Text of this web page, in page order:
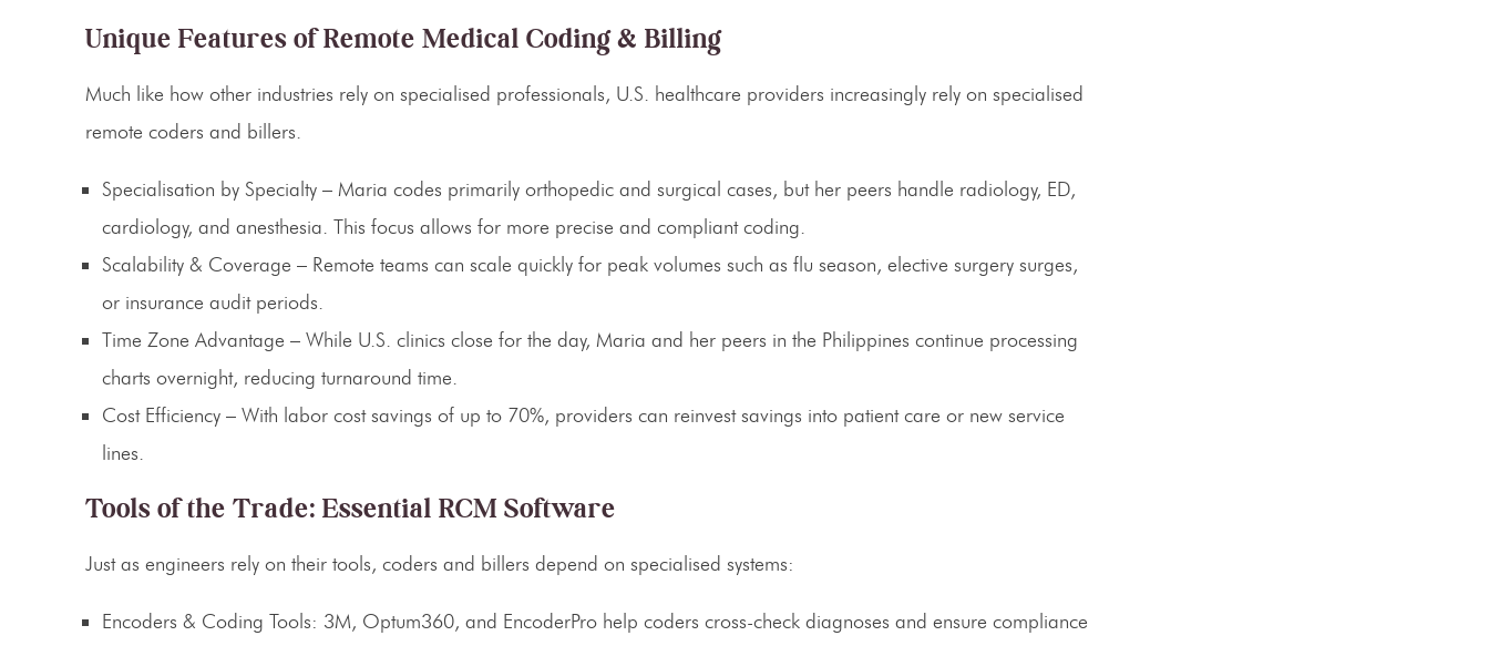
Unique Features of Remote Medical Coding & Billing
Much like how other industries rely on specialised professionals, U.S. healthcare providers increasingly rely on specialised
remote coders and billers.
Specialisation by Specialty – Maria codes primarily orthopedic and surgical cases, but her peers handle radiology, ED,
cardiology, and anesthesia. This focus allows for more precise and compliant coding.
Scalability & Coverage – Remote teams can scale quickly for peak volumes such as flu season, elective surgery surges,
or insurance audit periods.
Time Zone Advantage – While U.S. clinics close for the day, Maria and her peers in the Philippines continue processing
charts overnight, reducing turnaround time.
Cost Efficiency – With labor cost savings of up to 70%, providers can reinvest savings into patient care or new service
lines.
Tools of the Trade: Essential RCM Software
Just as engineers rely on their tools, coders and billers depend on specialised systems:
Encoders & Coding Tools: 3M, Optum360, and EncoderPro help coders cross-check diagnoses and ensure compliance